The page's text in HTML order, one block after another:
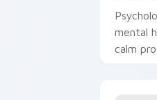
mental
calm